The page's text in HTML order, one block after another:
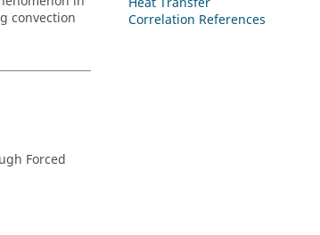
convection
Forced
Correlation References